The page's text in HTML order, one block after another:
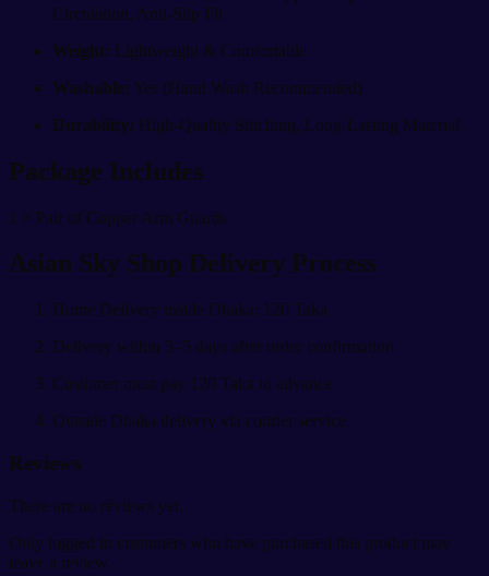
Circulation, Anti-Slip Fit
Weight: Lightweight & Comfortable
Washable: Yes (Hand Wash Recommended)
Durability: High-Quality Stitching, Long-Lasting Material
Package Includes
1 × Pair of Copper Arm Guards
Asian Sky Shop Delivery Process
Home Delivery inside Dhaka: 120 Taka
Delivery within 3–5 days after order confirmation
Customer must pay 120 Taka in advance
Outside Dhaka delivery via courier service
Reviews
There are no reviews yet.
Only logged in customers who have purchased this product may
leave a review.